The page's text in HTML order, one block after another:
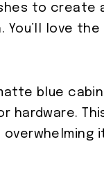
to create
love
blue
hardware.